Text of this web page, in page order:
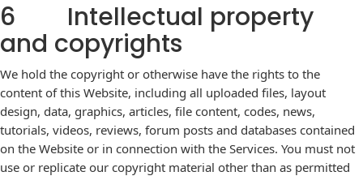
6 Intellectual property
and copyrights
We hold the copyright or otherwise have the rights to the
content of this Website, including all uploaded files, layout
design, data, graphics, articles, file content, codes, news,
tutorials, videos, reviews, forum posts and databases contained
on the Website or in connection with the Services. You must not
use or replicate our copyright material other than as permitted